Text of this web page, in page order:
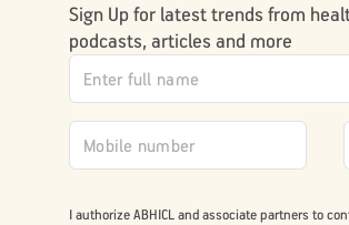
Sign Up for latest trends from
podcasts, articles and more
I authorize ABHICL and associate partners to